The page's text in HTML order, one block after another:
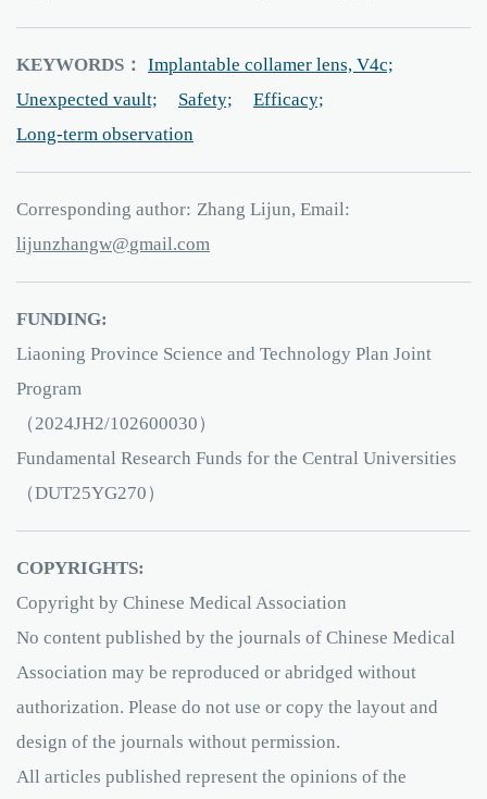
KEYWORDS：
Implantable collamer lens, V4c;
Unexpected vault;
Safety;
Efficacy;
Long-term observation
Corresponding author: Zhang Lijun, Email:
moc
.l
iamg
wgnahznujil
FUNDING:
Liaoning Province Science and Technology Plan Joint
Program
（2024JH2/102600030）
Fundamental Research Funds for the Central Universities
（DUT25YG270）
COPYRIGHTS:
Copyright by Chinese Medical Association
No content published by the journals of Chinese Medical
Association may be reproduced or abridged without
authorization. Please do not use or copy the layout and
design of the journals without permission.
All articles published represent the opinions of the